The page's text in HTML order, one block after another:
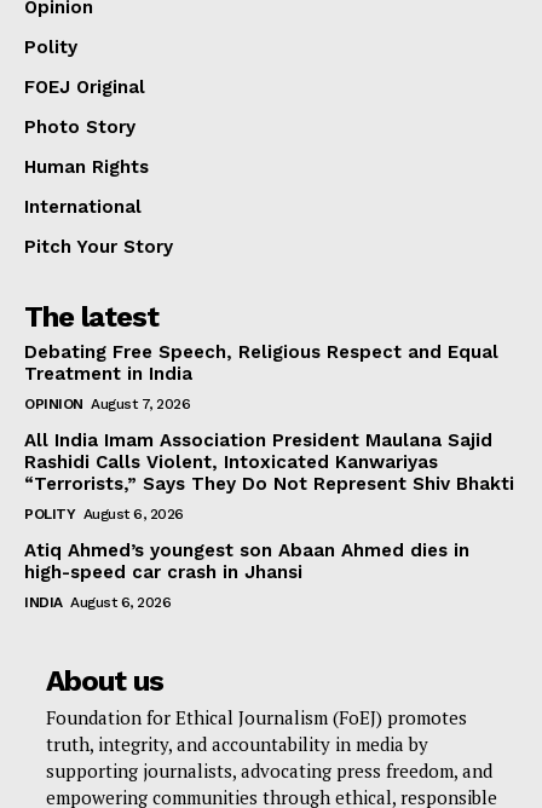
Opinion
Polity
FOEJ Original
Photo Story
Human Rights
International
Pitch Your Story
The latest
Debating Free Speech, Religious Respect and Equal
Treatment in India
OPINION August 7, 2026
All India Imam Association President Maulana Sajid
Rashidi Calls Violent, Intoxicated Kanwariyas
“Terrorists,” Says They Do Not Represent Shiv Bhakti
POLITY August 6, 2026
Atiq Ahmed’s youngest son Abaan Ahmed dies in
high-speed car crash in Jhansi
INDIA August 6, 2026
About us
Foundation for Ethical Journalism (FoEJ) promotes
truth, integrity, and accountability in media by
supporting journalists, advocating press freedom, and
empowering communities through ethical, responsible